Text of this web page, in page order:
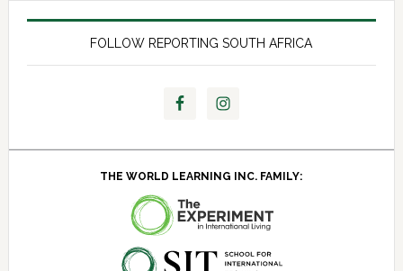
FOLLOW REPORTING SOUTH AFRICA
THE WORLD LEARNING INC. FAMILY: